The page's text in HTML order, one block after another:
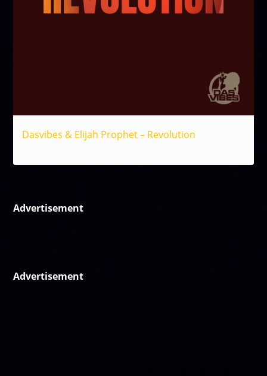
Dasvibes & Elijah Prophet – Revolution
Advertisement
Advertisement